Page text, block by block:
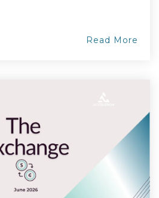
Read More